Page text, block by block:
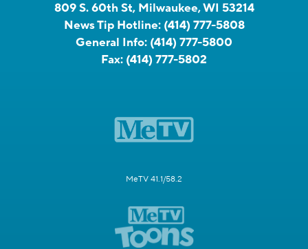
809 S. 60th St, Milwaukee, WI 53214
News Tip Hotline: (414) 777-5808
General Info: (414) 777-5800
Fax: (414) 777-5802
MeTV 41.1/58.2